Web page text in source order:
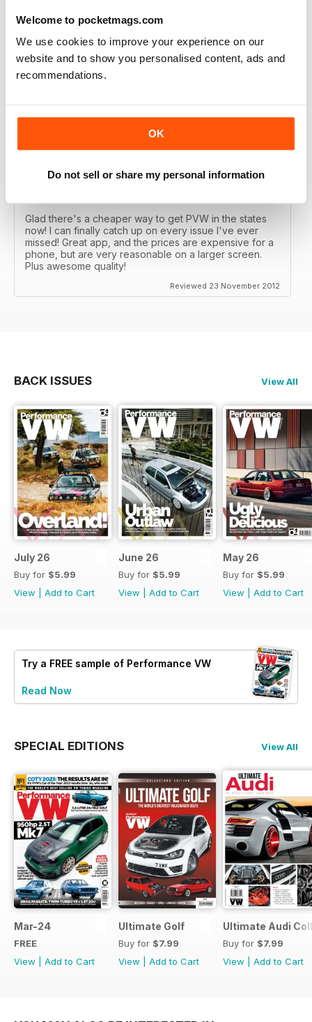
Welcome to pocketmags.com
We use cookies to improve your experience on our
website and to show you personalised content, ads and
recommendations.
OK
Do not sell or share my personal information
GREAT
Glad there's a cheaper way to get PVW in the states
now! I can finally catch up on every issue I've ever
missed! Great app, and the prices are expensive for a
phone, but are very reasonable on a larger screen.
Plus awesome quality!
Reviewed 23 November 2012
BACK ISSUES View All
July 26
Buy for $5.99
View
Add to Cart
June 26
Buy for $5.99
View
Add to Cart
May 26
Buy for $5.99
View
Add to Cart
Try a FREE sample of Performance VW
Read Now
SPECIAL EDITIONS View All
Mar-24
FREE
View
Add to Cart
Ultimate Golf
Buy for $7.99
View
Add to Cart
Ultimate Audi
Buy for $7.99
View
Add to Cart